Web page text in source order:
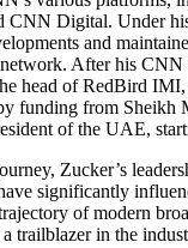
CNN Digital. Under
and
After his CNN
head of RedBird
funding from Sheikh
of the UAE,
Zucker’s
significantly
of modern
trailblazer in the